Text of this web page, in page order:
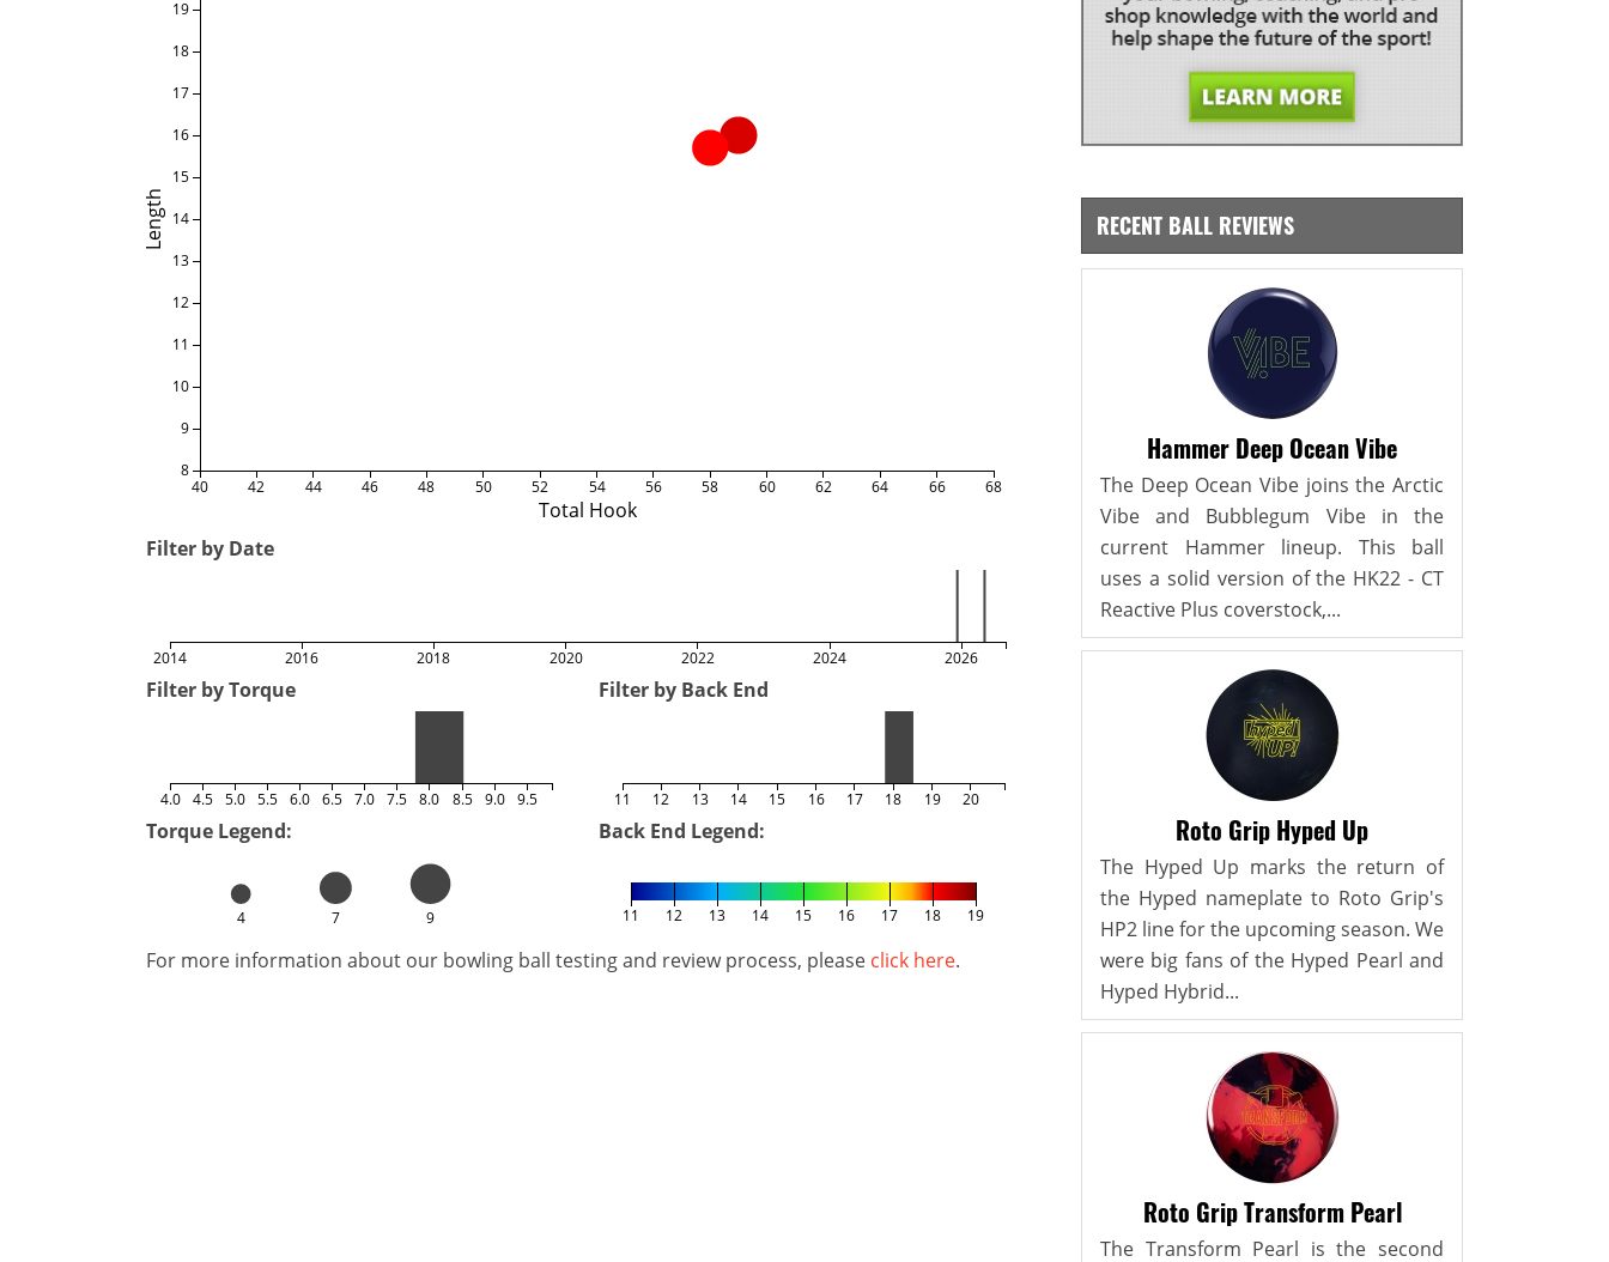
Total Hook
Length
40 42 44 46 48 50 52 54 56 58 60 62 64 66 68
8
9
10
11
12
13
14
15
16
17
18
19
Filter by Date
2014 2016 2018 2020 2022 2024 2026
Filter by Torque
4.0 4.5 5.0 5.5 6.0 6.5 7.0 7.5 8.0 8.5 9.0 9.5
Filter by Back End
11 12 13 14 15 16 17 18 19 20
Torque Legend:
4 7 9
Back End Legend:
11 12 13 14 15 16 17 18 19
For more information about our bowling ball testing and review process, please click here.
RECENT BALL REVIEWS
Hammer Deep Ocean Vibe
The Deep Ocean Vibe joins the Arctic
Vibe and Bubblegum Vibe in the
current Hammer lineup. This ball
uses a solid version of the HK22 - CT
Reactive Plus coverstock,...
Roto Grip Hyped Up
The Hyped Up marks the return of
the Hyped nameplate to Roto Grip's
HP2 line for the upcoming season. We
were big fans of the Hyped Pearl and
Hyped Hybrid...
Roto Grip Transform Pearl
The Transform Pearl is the second